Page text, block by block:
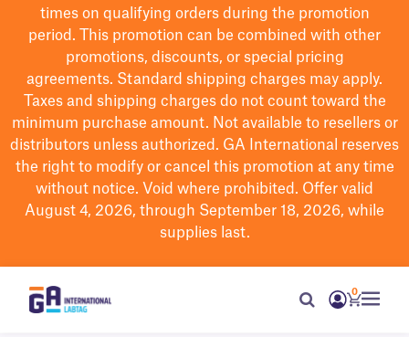
times on qualifying orders during the promotion
period.
This promotion can be combined with other
promotions, discounts, or special pricing
agreements. Standard shipping charges may apply.
Taxes and shipping charges do not count toward the
minimum purchase amount. Not available to resellers or
distributors unless authorized. GA International reserves
the right to modifyor cancel this promotion at any time
without notice. Void where prohibited. Offer valid
August 4, 2026, through September 18, 2026, while
supplies last.
0